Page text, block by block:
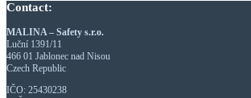
Contact:
MALINA – Safety s.r.o.
Luční 1391/11
466 01 Jablonec nad Nisou
Czech Republic
IČO: 25430238